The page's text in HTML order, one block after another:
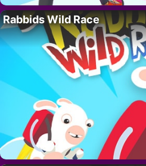
Rabbids Wild Race